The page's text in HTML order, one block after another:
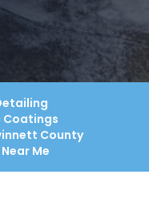
Coatings
County
Me